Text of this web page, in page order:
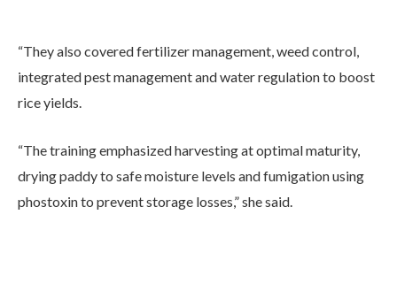
“They also covered fertilizer management, weed control,
integrated pest management and water regulation to boost
rice yields.
“The training emphasized harvesting at optimal maturity,
drying paddy to safe moisture levels and fumigation using
phostoxin to prevent storage losses,” she said.